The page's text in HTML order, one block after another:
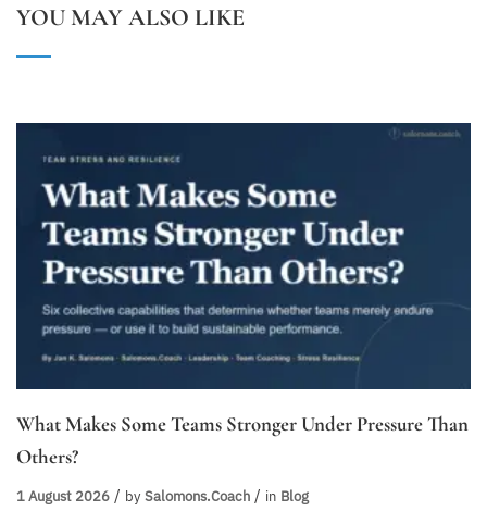
YOU MAY ALSO LIKE
What Makes Some Teams Stronger Under Pressure Than
Others?
1 August 2026 by Salomons.coach in Blog